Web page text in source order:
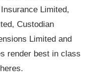
Limited,
Custodian
Limited and
render best in class